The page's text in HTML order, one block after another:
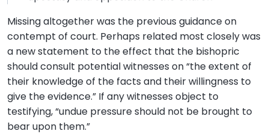
Missing altogether was the previous guidance on
contempt of court. Perhaps related most closely was
a new statement to the effect that the bishopric
should consult potential witnesses on “the extent of
their knowledge of the facts and their willingness to
give the evidence.” If any witnesses object to
testifying, “undue pressure should not be brought to
bear upon them.”